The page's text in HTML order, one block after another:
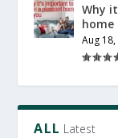
Why
Aug
ALL Latest